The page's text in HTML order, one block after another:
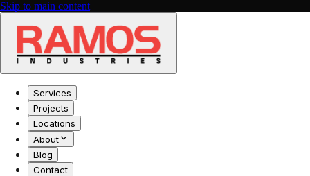
Skip to main content
Services
Projects
Locations
About
Blog
Contact